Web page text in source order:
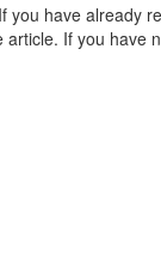
you have already
article. If you have